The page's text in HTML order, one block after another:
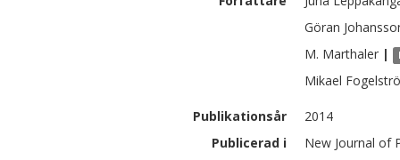
Göran
M. Marthaler |
Mikael
Publikationsår
2014
Publicerad i
New Journal of